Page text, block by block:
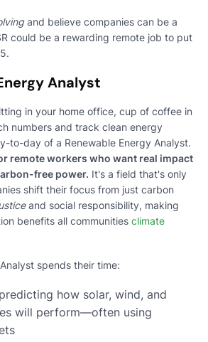
and believe companies can be a
could be a rewarding remote job to put
Analyst
in your home office, cup of coffee in
numbers and track clean energy
to-day of a Renewable Energy Analyst.
remote workers who want real impact
free power. It's a field that's only
shift their focus from just carbon
and social responsibility, making
benefits all communities climate
spends their time:
how solar, wind, and
will perform—often using